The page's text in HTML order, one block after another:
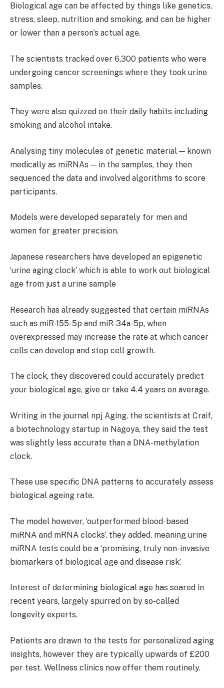
Biological age can be affected by things like genetics,
stress, sleep, nutrition and smoking, and can be higher
or lower than a person’s actual age.
The scientists tracked over 6,300 patients who were
undergoing cancer screenings where they took urine
samples.
They were also quizzed on their daily habits including
smoking and alcohol intake.
Analysing tiny molecules of genetic material — known
medically as miRNAs — in the samples, they then
sequenced the data and involved algorithms to score
participants.
Models were developed separately for men and
women for greater precision.
Japanese researchers have developed an epigenetic
‘urine aging clock’ which is able to work out biological
age from just a urine sample
Research has already suggested that certain miRNAs
such as miR-155-5p and miR-34a-5p, when
overexpressed may increase the rate at which cancer
cells can develop and stop cell growth.
The clock, they discovered could accurately predict
your biological age, give or take 4.4 years on average.
Writing in the journal npj Aging, the scientists at Craif,
a biotechnology startup in Nagoya, they said the test
was slightly less accurate than a DNA-methylation
clock.
These use specific DNA patterns to accurately assess
biological ageing rate.
The model however, ‘outperformed blood-based
miRNA and mRNA clocks’, they added, meaning urine
miRNA tests could be a ‘promising, truly non-invasive
biomarkers of biological age and disease risk’.
Interest of determining biological age has soared in
recent years, largely spurred on by so-called
longevity experts.
Patients are drawn to the tests for personalized aging
insights, however they are typically upwards of £200
per test. Wellness clinics now offer them routinely.